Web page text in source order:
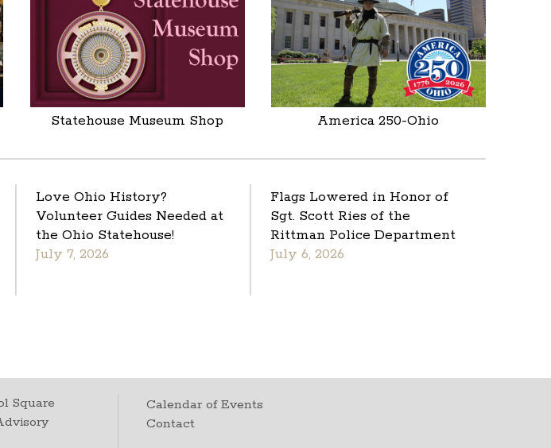
Statehouse Museum Shop America 250-Ohio
Love Ohio History?
Volunteer Guides Needed at
the Ohio Statehouse!
July 7, 2026
Flags Lowered in Honor of
Sgt. Scott Ries of the
Rittman Police Department
July 6, 2026
Square
Calendar of Events
Contact